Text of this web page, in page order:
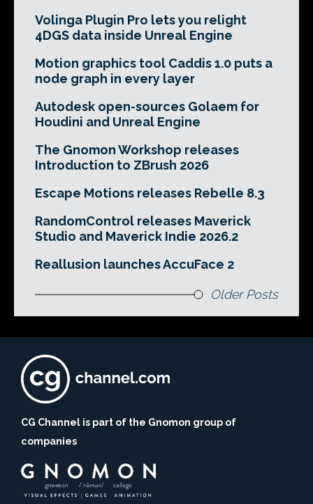
Volinga Plugin Pro lets you relight
4DGS data inside Unreal Engine
Motion graphics tool Caddis 1.0 puts a
node graph in every layer
Autodesk open-sources Golaem for
Houdini and Unreal Engine
The Gnomon Workshop releases
Introduction to ZBrush 2026
Escape Motions releases Rebelle 8.3
RandomControl releases Maverick
Studio and Maverick Indie 2026.2
Reallusion launches AccuFace 2
Older Posts
CG Channel is part of the Gnomon group of
companies